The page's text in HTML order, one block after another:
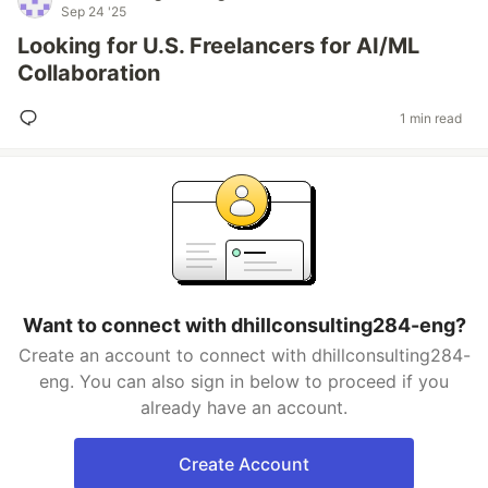
Sep 24 '25
Looking for U.S. Freelancers for AI/ML
Collaboration
1 min read
Want to connect with dhillconsulting284-eng?
Create an account to connect with dhillconsulting284-
eng. You can also sign in below to proceed if you
already have an account.
Create Account